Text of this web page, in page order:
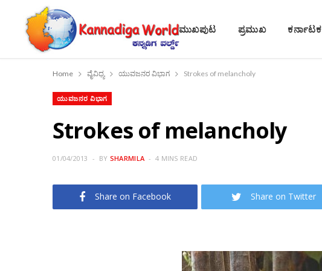
ಮುಖಪುಟ ಪ್ರಮುಖ ಕರ್ನಾಟಕ
Home ವೈವಿಧ್ಯ ಯುವಜನರ ವಿಭಾಗ Strokes of melancholy
ಯುವಜನರ ವಿಭಾಗ
Strokes of melancholy
01/04/2013 BY SHARMILA 4 MINS READ
Share on Facebook Share on Twitter